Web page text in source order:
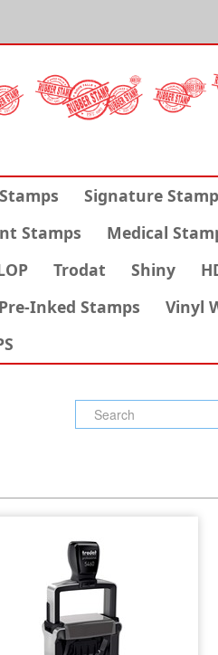
Signature
Stamps Medical
Trodat Shiny
Inked Stamps
Vinyl